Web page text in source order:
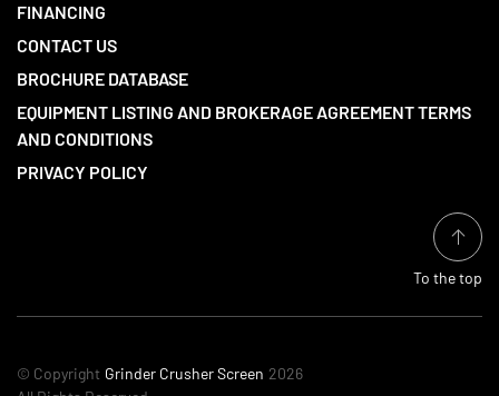
FINANCING
CONTACT US
BROCHURE DATABASE
EQUIPMENT LISTING AND BROKERAGE AGREEMENT TERMS
AND CONDITIONS
PRIVACY POLICY
To the top
© Copyright Grinder Crusher Screen 2026